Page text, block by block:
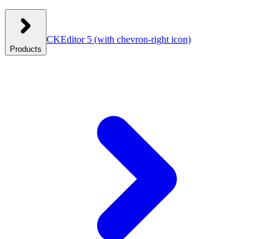
Products
CKEditor 5 (with chevron-right icon)